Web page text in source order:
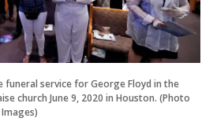
funeral service for George Floyd in the
church June 9, 2020 in Houston. (Photo